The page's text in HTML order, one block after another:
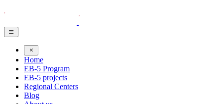
Home
EB-5 Program
EB-5 projects
Regional Centers
Blog